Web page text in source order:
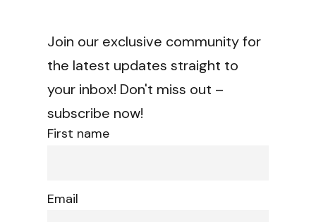
Join our exclusive community for
the latest updates straight to
your inbox! Don't miss out –
subscribe now!
First name
Email